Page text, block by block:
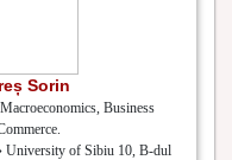
Sorin
Business
of Sibiu 10, B-dul